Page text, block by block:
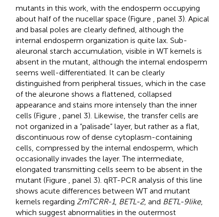
mutants in this work, with the endosperm occupying
about half of the nucellar space (Figure
, panel 3). Apical
and basal poles are clearly defined, although the
internal endosperm organization is quite lax. Sub-
aleuronal starch accumulation, visible in WT kernels is
absent in the mutant, although the internal endosperm
seems well-differentiated. It can be clearly
distinguished from peripheral tissues, which in the case
of the aleurone shows a flattened, collapsed
appearance and stains more intensely than the inner
cells (Figure
, panel 3). Likewise, the transfer cells are
not organized in a “palisade” layer, but rather as a flat,
discontinuous row of dense cytoplasm-containing
cells, compressed by the internal endosperm, which
occasionally invades the layer. The intermediate,
elongated transmitting cells seem to be absent in the
mutant (Figure
, panel 3). qRT-PCR analysis of this line
shows acute differences between WT and mutant
kernels regarding ZmTCRR-1, BETL-2, and BETL-9like,
which suggest abnormalities in the outermost